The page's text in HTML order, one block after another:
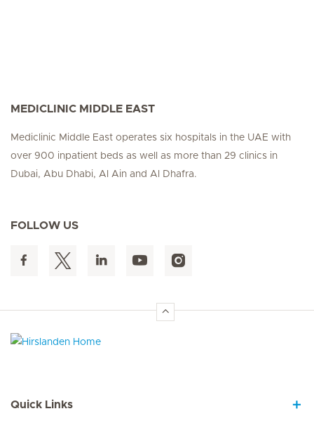
MEDICLINIC MIDDLE EAST
Mediclinic Middle East operates six hospitals in the UAE with
over 900 inpatient beds as well as more than 29 clinics in
Dubai, Abu Dhabi, Al Ain and Al Dhafra.
FOLLOW US
Quick Links